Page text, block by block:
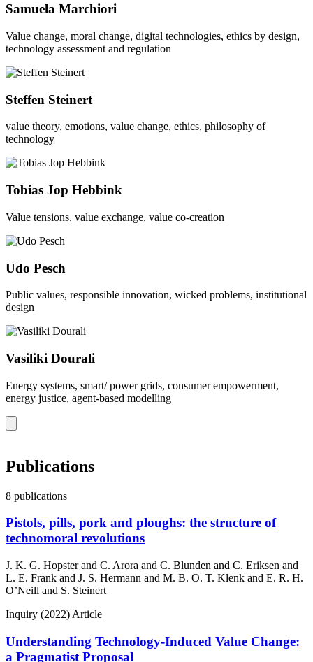
Samuela Marchiori
Value change, moral change, digital technologies, ethics by design,
technology assessment and regulation
Steffen Steinert
value theory, emotions, value change, ethics, philosophy of
technology
Tobias Jop Hebbink
Value tensions, value exchange, value co-creation
Udo Pesch
Public values, responsible innovation, wicked problems, institutional
design
Vasiliki Dourali
Energy systems, smart/ power grids, consumer empowerment,
energy justice, agent-based modelling
Publications
8 publications
Pistols, pills, pork and ploughs: the structure of
technomoral revolutions
J. K. G. Hopster and C. Arora and C. Blunden and C. Eriksen and
L. E. Frank and J. S. Hermann and M. B. O. T. Klenk and E. R. H.
O’Neill and S. Steinert
Inquiry (2022) Article
Understanding Technology-Induced Value Change:
a Pragmatist Proposal